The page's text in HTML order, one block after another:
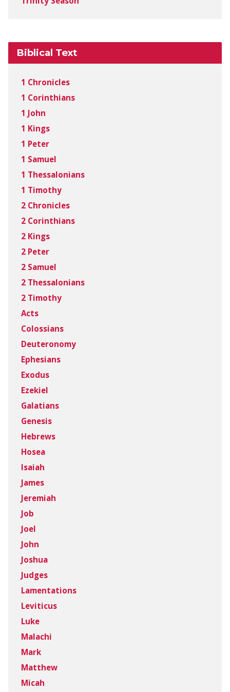
Biblical Text
1 Chronicles
1 Corinthians
1 John
1 Kings
1 Peter
1 Samuel
1 Thessalonians
1 Timothy
2 Chronicles
2 Corinthians
2 Kings
2 Peter
2 Samuel
2 Thessalonians
2 Timothy
Acts
Colossians
Deuteronomy
Ephesians
Exodus
Ezekiel
Galatians
Genesis
Hebrews
Hosea
Isaiah
James
Jeremiah
Job
Joel
John
Joshua
Judges
Lamentations
Leviticus
Luke
Malachi
Mark
Matthew
Micah